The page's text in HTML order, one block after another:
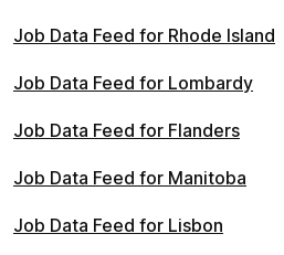
Job Data Feed for Rhode Island
Job Data Feed for Lombardy
Job Data Feed for Flanders
Job Data Feed for Manitoba
Job Data Feed for Lisbon